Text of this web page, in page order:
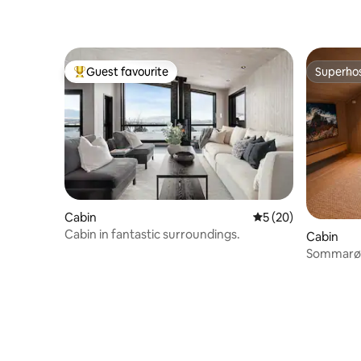
Top guest favourite
Guest favourite
Cabin 5 out of 5 average
5 (20)
Cabin in fantastic surroundings.
Cabin